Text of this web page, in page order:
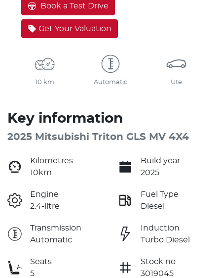
Book a Test Drive
Get Your Valuation
10 km Automatic Ute
Key information
2025 Mitsubishi Triton GLS MV 4X4
Kilometres
10km
Build year
2025
Engine
2.4-litre
Fuel Type
Diesel
Transmission
Automatic
Induction
Turbo Diesel
Seats
5
Stock no
3019045